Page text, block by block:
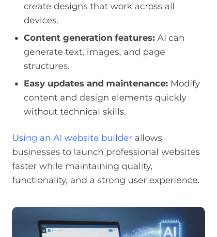
create designs that work across all
devices.
Content generation features: AI can
generate text, images, and page
structures.
Easy updates and maintenance: Modify
content and design elements quickly
without technical skills.
Using an AI website builder allows
businesses to launch professional websites
faster while maintaining quality,
functionality, and a strong user experience.